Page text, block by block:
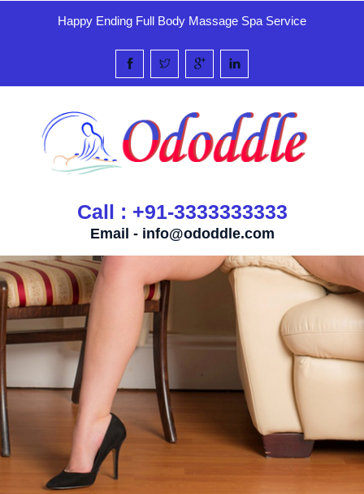
Happy Ending Full Body Massage Spa Service
Call : +91-3333333333
Email - info@ododdle.com